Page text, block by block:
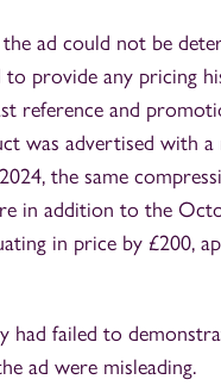
ad could not be
to provide any pricing
reference and
was advertised with
the same
in addition to the
in price by £200,
had failed to
ad were misleading.